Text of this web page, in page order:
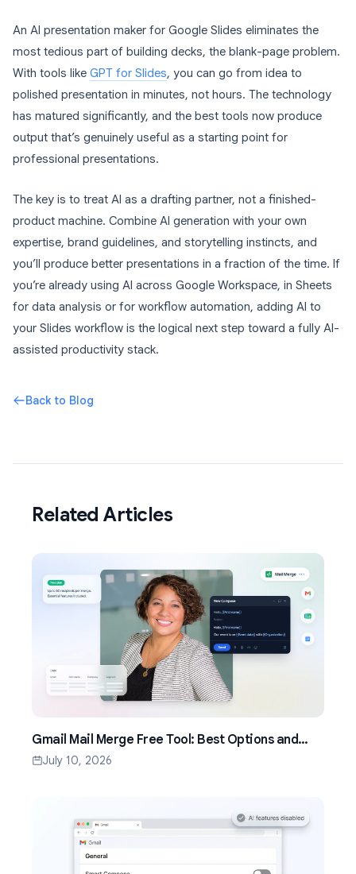
An AI presentation maker for Google Slides eliminates the
most tedious part of building decks, the blank-page problem.
With tools like GPT for Slides, you can go from idea to
polished presentation in minutes, not hours. The technology
has matured significantly, and the best tools now produce
output that’s genuinely useful as a starting point for
professional presentations.
The key is to treat AI as a drafting partner, not a finished-
product machine. Combine AI generation with your own
expertise, brand guidelines, and storytelling instincts, and
you’ll produce better presentations in a fraction of the time. If
you’re already using AI across Google Workspace, in Sheets
for data analysis or for workflow automation, adding AI to
your Slides workflow is the logical next step toward a fully AI-
assisted productivity stack.
Back to Blog
Related Articles
Gmail Mail Merge Free Tool: Best Options and
Setup Guide (2026)
July 10, 2026